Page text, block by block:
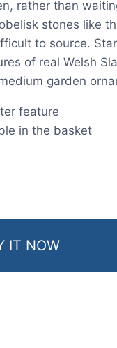
rather than
stones like
to source.
of real Welsh
garden
feature
in the basket
IT NOW